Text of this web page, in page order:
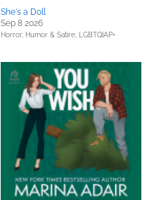
She's a Doll
Sep 8 2026
Horror, Humor & Satire, LGBTQIAP+